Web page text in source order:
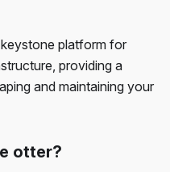
platform for
providing a
and maintaining your
otter?